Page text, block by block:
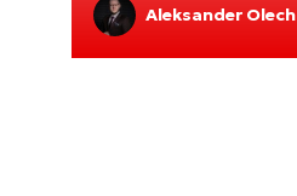
Aleksander Olech